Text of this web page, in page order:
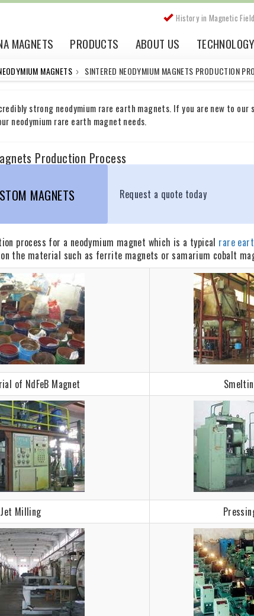
History in Magnetic
MAGNETS PRODUCTS ABOUT US TECHNOLOGY
MAGNETS › SINTERED NEODYMIUM MAGNETS PRODUCTION
strong neodymium rare earth magnets. If you are new to our
neodymium rare earth magnet needs.
Production Process
MAGNETS Request a quote today
process for a neodymium magnet which is a typical rare
the material such as ferrite magnets or samarium cobalt
of NdFeB Magnet
Jet Milling